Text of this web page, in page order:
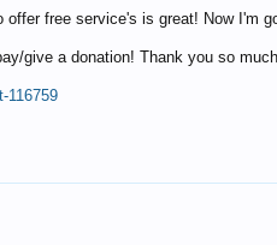
free service's is great! Now I'm
give a donation! Thank you so
116759